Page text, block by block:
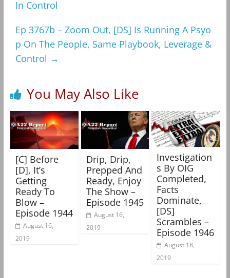
In Control
Ep 3767b – Zoom Out, [DS] Is Running A Psyo
p On The People, Same Playbook, Leverage &
Control →
You May Also Like
[C] Before
[D], It’s
Getting
Ready To
Blow –
Episode 1944
August 16,
2019
Drip, Drip,
Prepped And
Ready, Enjoy
The Show –
Episode 1945
August 16,
2019
Investigation
s By OIG
Completed,
Facts
Dominate,
[DS]
Scrambles –
Episode 1946
August 18,
2019